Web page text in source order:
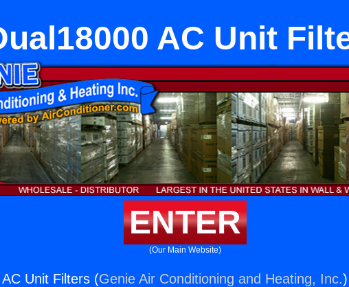
AC Unit
ENTER
(Our Main Website)
Unit Filters (Genie Air Conditioning and Heating, Inc.